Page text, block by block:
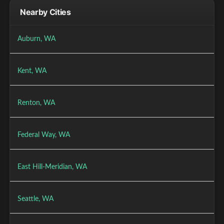
Nearby Cities
Auburn, WA
Kent, WA
Renton, WA
Federal Way, WA
East Hill-Meridian, WA
Seattle, WA